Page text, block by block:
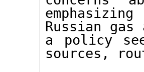
Russian
a policy
sources,